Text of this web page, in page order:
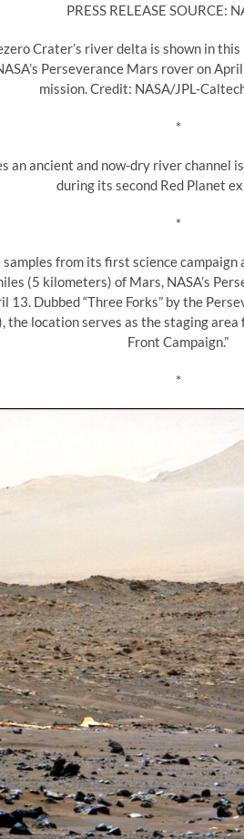
PRESS RELEASE SOURCE:
Crater’s river delta is shown in
Perseverance Mars rover on
mission. Credit: NASA/JPL-
*
an ancient and now-dry river channel
during its second Red Planet
*
from its first science
(5 kilometers) of Mars, NASA’s
13. Dubbed “Three Forks” by the
location serves as the staging area
Front Campaign.”
*